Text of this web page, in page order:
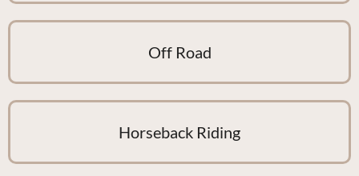
Off Road
Horseback Riding